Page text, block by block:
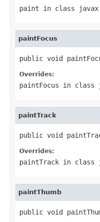
paint in class
paintFocus
public void
Overrides:
paintFocus in class
paintTrack
public void
Overrides:
paintTrack in class
paintThumb
public void